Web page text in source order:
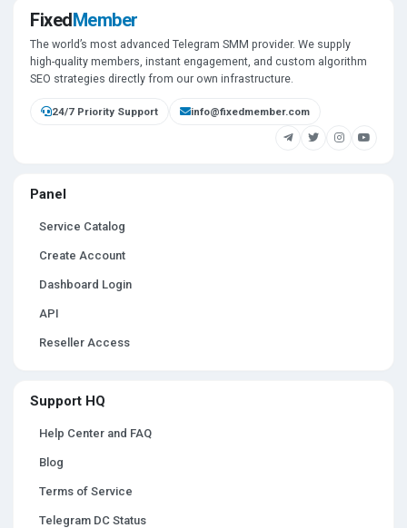
FixedMember
The world’s most advanced Telegram SMM provider. We supply
high-quality members, instant engagement, and custom algorithm
SEO strategies directly from our own infrastructure.
24/7 Priority Support info@fixedmember.com
Panel
Service Catalog
Create Account
Dashboard Login
API
Reseller Access
Support HQ
Help Center and FAQ
Blog
Terms of Service
Telegram DC Status